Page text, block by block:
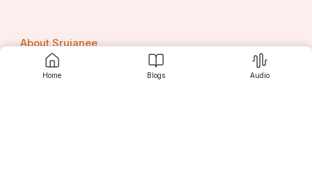
Home Blogs Audio
About Srujanee